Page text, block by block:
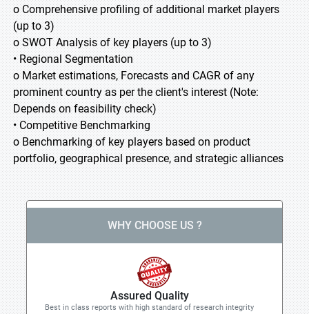
o Comprehensive profiling of additional market players
(up to 3)
o SWOT Analysis of key players (up to 3)
• Regional Segmentation
o Market estimations, Forecasts and CAGR of any
prominent country as per the client's interest (Note:
Depends on feasibility check)
• Competitive Benchmarking
o Benchmarking of key players based on product
portfolio, geographical presence, and strategic alliances
WHY CHOOSE US ?
Assured Quality
Best in class reports with high standard of research integrity